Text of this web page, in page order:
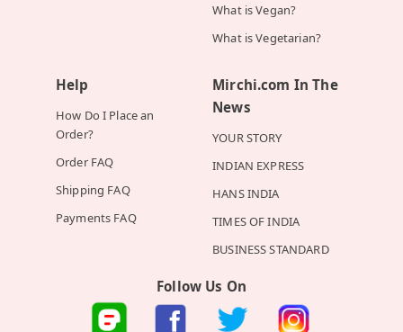
What is Vegan?
What is Vegetarian?
Help
How Do I Place an
Order?
Order FAQ
Shipping FAQ
Payments FAQ
Mirchi.com In The
News
YOUR STORY
INDIAN EXPRESS
HANS INDIA
TIMES OF INDIA
BUSINESS STANDARD
Follow Us On